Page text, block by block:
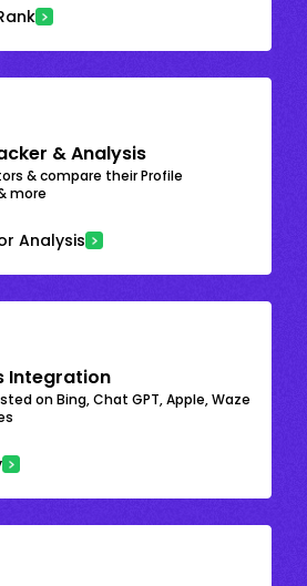
& Analysis
& compare their Profile
more
Analysis
Integration
on Bing, Chat GPT, Apple, Waze